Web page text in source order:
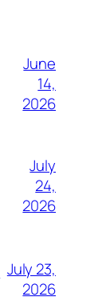
June
14,
2026
July
24,
2026
July 23,
2026